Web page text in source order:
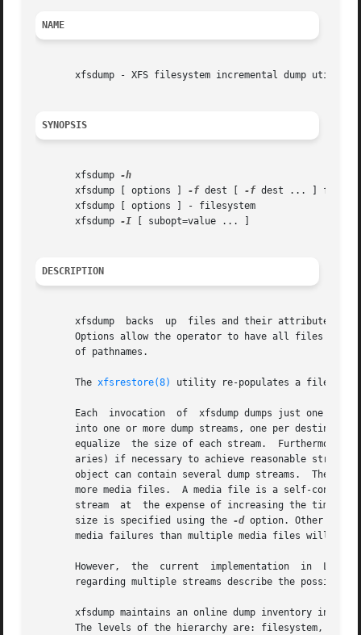
NAME
       xfsdump - XFS filesystem incremental dump utility
SYNOPSIS
       xfsdump
       xfsdump [ options ]
-f dest [ -f dest ... ]
       xfsdump [ options ] - filesystem
       xfsdump
-I [ subopt=value ... ]
DESCRIPTION
       xfsdump	backs  up  files and their attributes in a filesystem.	The files are dumped to storage media, a regular file, or standard output.
Options allow the operator to have all files
       of pathnames.
       The
xfsrestore(8) utility re-populates a
Each  invocation  of  xfsdump dumps just one
into one or more dump streams, one per
equalize  the size of each stream.  Furthermore,
aries) if necessary to achieve reasonable stream
object can contain several dump streams.  The typical media object is a tape
more media files.  A media file is a self-
stream  at  the expense of increasing the time
       size is specified using the
-d option. Other
       media failures than multiple media files will.
However,  the  current  implementation  in
regarding multiple streams describe the possible
xfsdump maintains an online dump inventory in /
The levels of the hierarchy are: filesystem, dump